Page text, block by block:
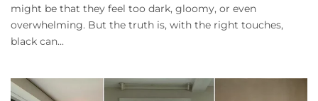
might be that they feel too dark, gloomy, or even
overwhelming. But the truth is, with the right touches,
black can...